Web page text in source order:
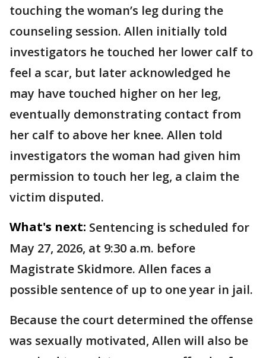
touching the woman’s leg during the
counseling session. Allen initially told
investigators he touched her lower calf to
feel a scar, but later acknowledged he
may have touched higher on her leg,
eventually demonstrating contact from
her calf to above her knee. Allen told
investigators the woman had given him
permission to touch her leg, a claim the
victim disputed.
What's next: Sentencing is scheduled for
May 27, 2026, at 9:30 a.m. before
Magistrate Skidmore. Allen faces a
possible sentence of up to one year in jail.
Because the court determined the offense
was sexually motivated, Allen will also be